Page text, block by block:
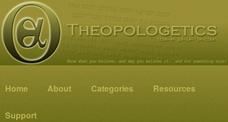
Theopologetics
Know what you believe, and why you believe it…and not something else!
Main menu
Skip to primary content
Skip to secondary content
Home About Categories Resources
Support